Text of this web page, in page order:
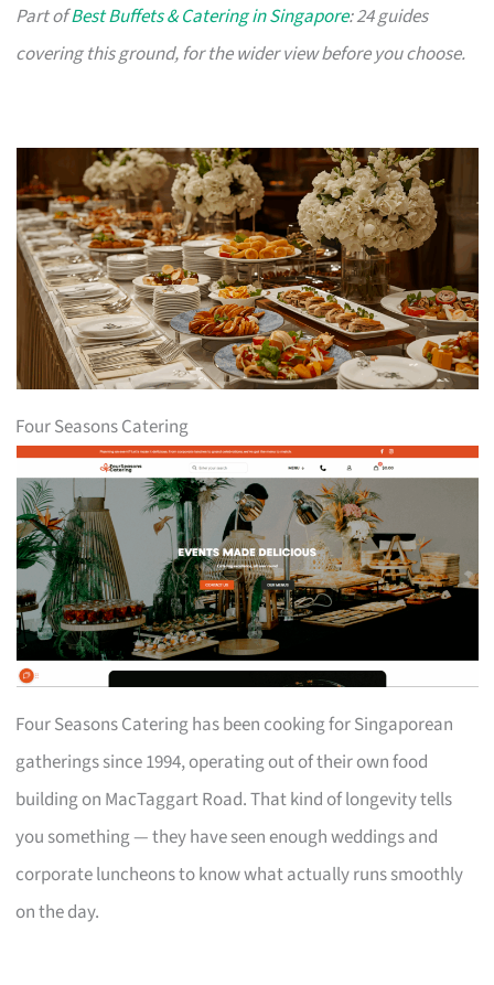
Part ofBest Buffets & Catering in Singapore: 24 guides
covering this ground, for the wider view before you choose.
Four Seasons Catering
Four Seasons Catering has been cooking for Singaporean
gatherings since 1994, operating out of their own food
building on MacTaggart Road. That kind of longevity tells
you something — they have seen enough weddings and
corporate luncheons to know what actually runs smoothly
on the day.